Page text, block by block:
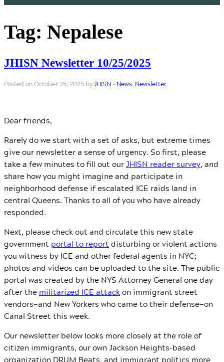
Tag: Nepalese
JHISN Newsletter 10/25/2025
Posted on October 25, 2025 byJHISN - News, Newsletter
Dear friends,
Rarely do we start with a set of asks, but extreme times
give our newsletter a sense of urgency. So first, please
take a few minutes to fill out ourJHISN reader survey, and
share how you might imagine and participate in
neighborhood defense if escalated ICE raids land in
central Queens. Thanks to all of you who have already
responded.
Next, please check out and circulate this new state
government portal to report disturbing or violent actions
you witness by ICE and other federal agents in NYC;
photos and videos can be uploaded to the site. The public
portal was created by the NYS Attorney General one day
after the militarized ICE attackon immigrant street
vendors—and New Yorkers who came to their defense—on
Canal Street this week.
Our newsletter below looks more closely at the role of
citizen immigrants, our own Jackson Heights-based
organization DRUM Beats, and immigrant politics more